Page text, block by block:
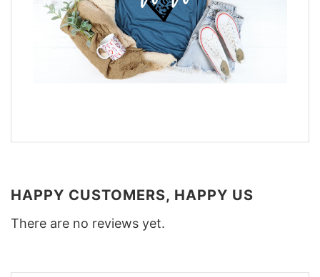
HAPPY CUSTOMERS, HAPPY US
There are no reviews yet.